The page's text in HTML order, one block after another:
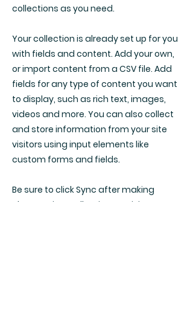
collections as you need.
Your collection is already set up for you
with fields and content. Add your own,
or import content from a CSV file. Add
fields for any type of content you want
to display, such as rich text, images,
videos and more. You can also collect
and store information from your site
visitors using input elements like
custom forms and fields.
Be sure to click Sync after making
changes in a collection, so visitors can